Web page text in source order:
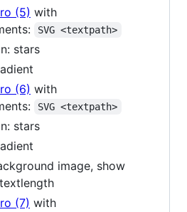
(5) with
SVG <textpath>
stars
(6) with
SVG <textpath>
stars
image, show
(7) with